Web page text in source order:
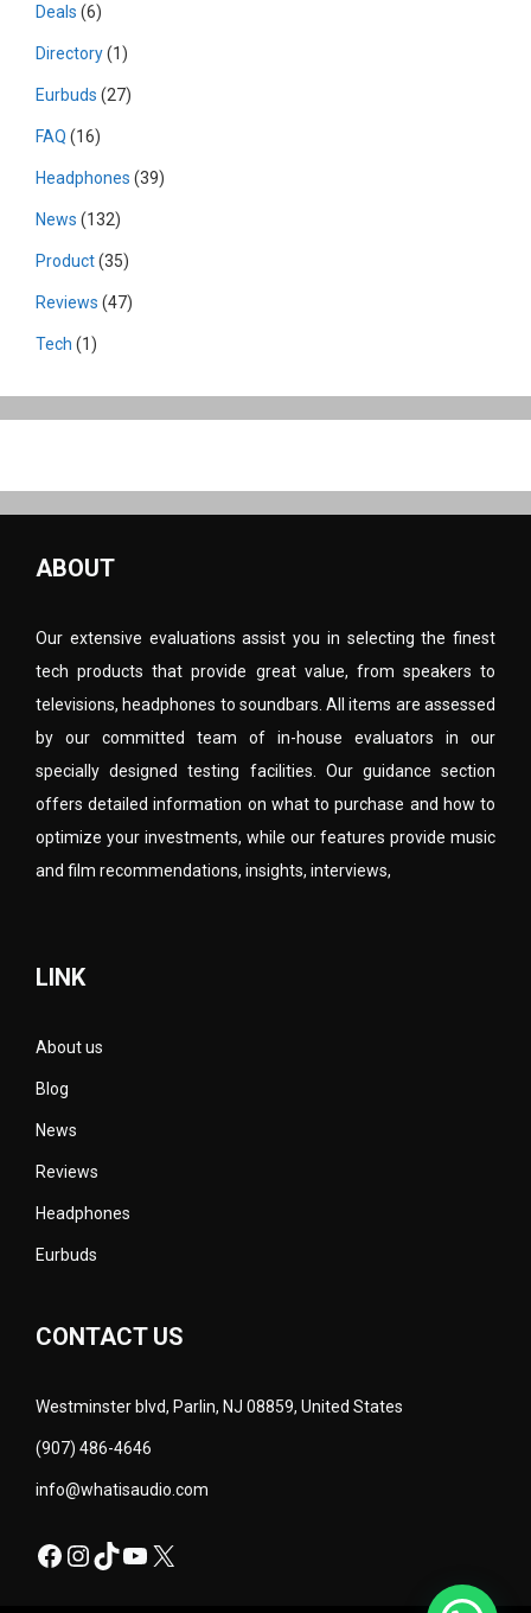
Deals (6)
Directory(1)
Eurbuds (27)
FAQ (16)
Headphones (39)
News (132)
Product(35)
Reviews (47)
Tech (1)
ABOUT
Our extensive evaluations assist you in selecting the finest
tech products that provide great value, from speakers to
televisions, headphones to soundbars. All items are assessed
by our committed team of in-house evaluators in our
specially designed testing facilities. Our guidance section
offers detailed information on what to purchase and how to
optimize your investments, while our features provide music
and film recommendations, insights, interviews,
LINK
About us
Blog
News
Reviews
Headphones
Eurbuds
CONTACT US
Westminster blvd, Parlin, NJ 08859, United States
(907) 486-4646
info@whatisaudio.com
Facebook
Instagram
TikTok
YouTube
X